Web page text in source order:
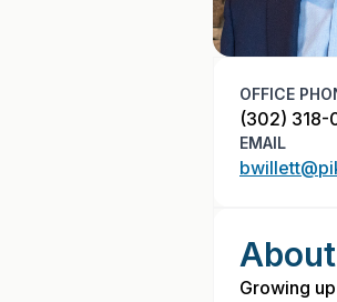
OFFICE
(302) 318-
EMAIL
Growing